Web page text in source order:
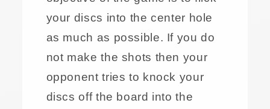
your discs into the center hole
as much as possible. If you do
not make the shots then your
opponent tries to knock your
discs off the board into the